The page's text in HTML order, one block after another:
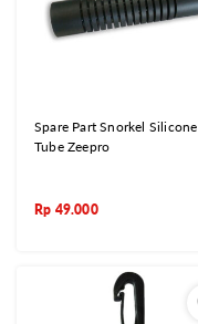
Spare Part Snorkel Silicone
Tube Zeepro
Rp 49.000